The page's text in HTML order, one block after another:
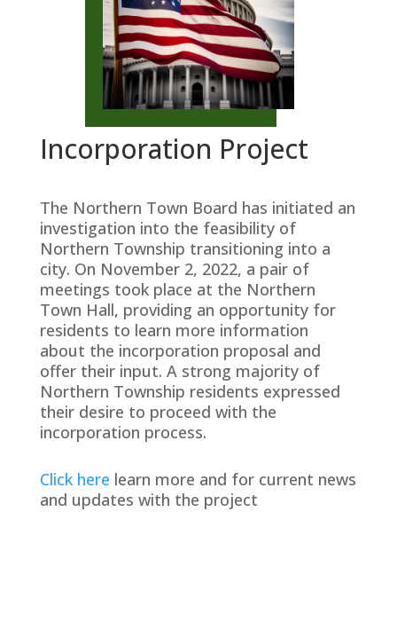
Incorporation Project
The Northern Town Board has initiated an
investigation into the feasibility of
Northern Township transitioning into a
city. On November 2, 2022, a pair of
meetings took place at the Northern
Town Hall, providing an opportunity for
residents to learn more information
about the incorporation proposal and
offer their input. A strong majority of
Northern Township residents expressed
their desire to proceed with the
incorporation process.
Click here learn more and for current news
and updates with the project